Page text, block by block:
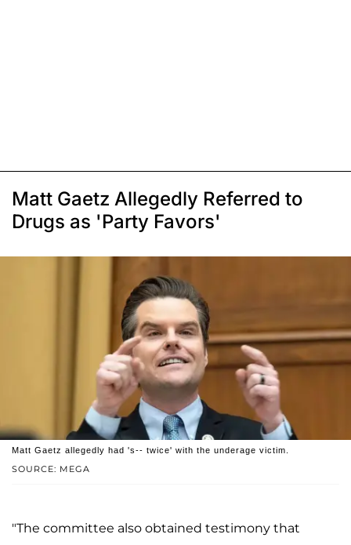
Matt Gaetz Allegedly Referred to
Drugs as 'Party Favors'
SOURCE: MEGA
Matt Gaetz allegedly had 's-- twice' with the underage victim.
"The committee also obtained testimony that